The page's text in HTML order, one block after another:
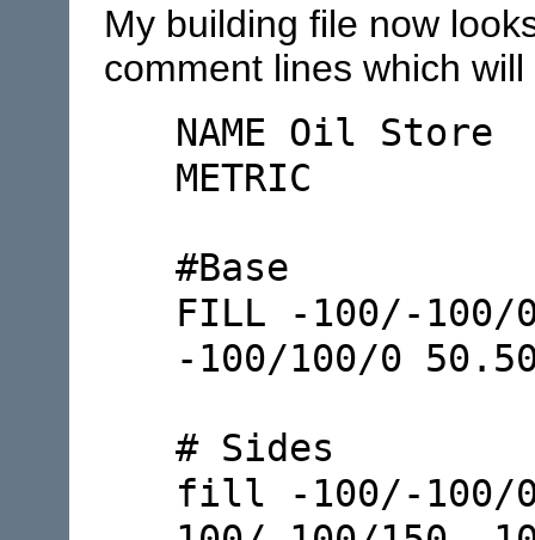
My building file now
comment lines which
NAME Oil Store
METRIC
#Base
FILL -100/-100/
-100/100/0
# Sides
fill -100/-100/0